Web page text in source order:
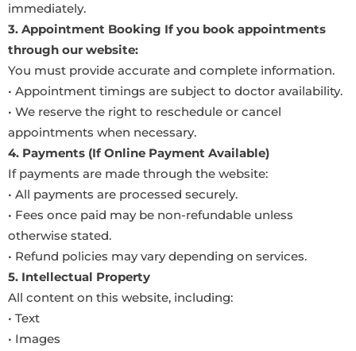
immediately.
3. Appointment Booking If you book appointments
through our website:
You must provide accurate and complete information.
• Appointment timings are subject to doctor availability.
• We reserve the right to reschedule or cancel
appointments when necessary.
4. Payments (If Online Payment Available)
If payments are made through the website:
• All payments are processed securely.
• Fees once paid may be non-refundable unless
otherwise stated.
• Refund policies may vary depending on services.
5. Intellectual Property
All content on this website, including:
• Text
• Images